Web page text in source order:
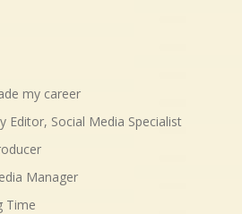
my career
Editor, Social Media Specialist
Manager
Time